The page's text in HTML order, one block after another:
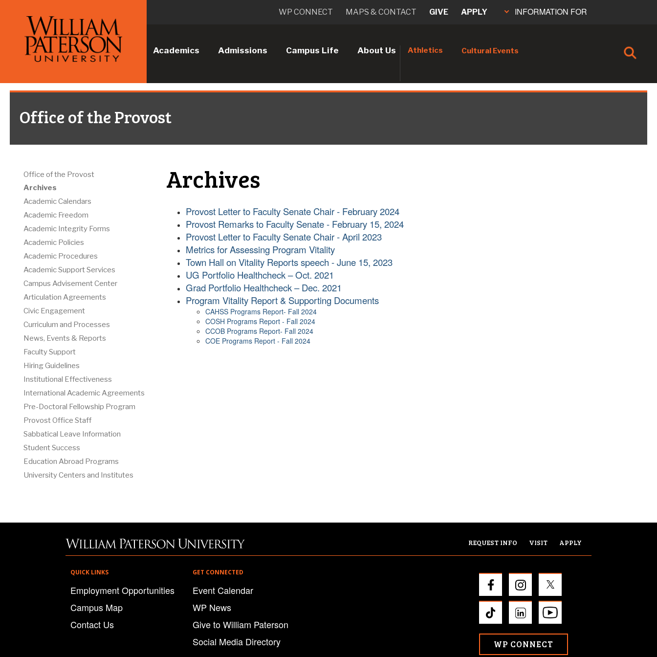
Academics Admissions Campus Life About Us Athletics Cultural Events
WP CONNECT MAPS & CONTACT GIVE APPLY INFORMATION FOR
Office of the Provost
Office of the Provost
Archives
Academic Calendars
Academic Freedom
Academic Integrity Forms
Academic Policies
Academic Procedures
Academic Support Services
Campus Advisement Center
Articulation Agreements
Civic Engagement
Curriculum and Processes
News, Events & Reports
Faculty Support
Hiring Guidelines
Institutional Effectiveness
International Academic Agreements
Pre-Doctoral Fellowship Program
Provost Office Staff
Sabbatical Leave Information
Student Success
Education Abroad Programs
University Centers and Institutes
Archives
Provost Letter to Faculty Senate Chair - February 2024
Provost Remarks to Faculty Senate - February 15, 2024
Provost Letter to Faculty Senate Chair - April 2023
Metrics for Assessing Program Vitality
Town Hall on Vitality Reports speech - June 15, 2023
UG Portfolio Healthcheck – Oct. 2021
Grad Portfolio Healthcheck – Dec. 2021
Program Vitality Report & Supporting Documents
CAHSS Programs Report- Fall 2024
COSH Programs Report - Fall 2024
CCOB Programs Report- Fall 2024
COE Programs Report - Fall 2024
REQUEST INFO VISIT APPLY
QUICK LINKS
Employment Opportunities
Campus Map
Contact Us
GET CONNECTED
Event Calendar
WP News
Give to William Paterson
Social Media Directory
WP CONNECT